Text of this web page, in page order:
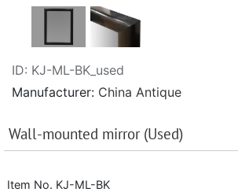
ID KJ-ML-BK_used
Manufacturer China Antique
Wall-mounted mirror (Used)
Item No. KJ-ML-BK